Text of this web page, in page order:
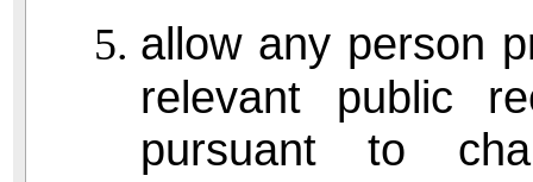
allow any person
relevant public
pursuant to